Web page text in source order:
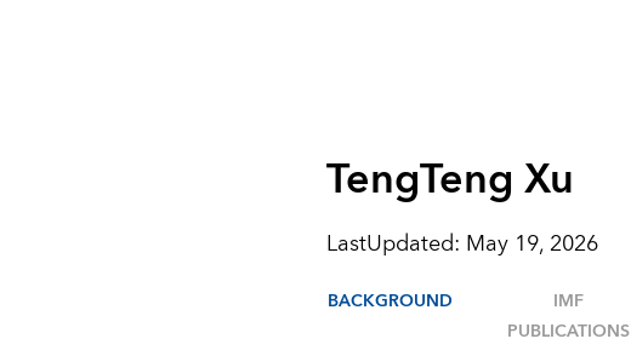
TengTeng Xu
LastUpdated: May 19, 2026
BACKGROUND
IMF
PUBLICATIONS